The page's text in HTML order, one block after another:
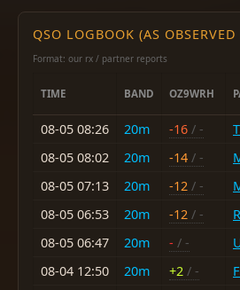
QSO LOGBOOK (AS
Format: our rx / partner reports
TIME BAND OZ9WRH
08-05 08:26 20m -16 / -
08-05 08:02
20m -14 / -
08-05 07:13
20m -12 / -
08-05 06:53
20m -12 / -
08-05 06:47
20m - / -
08-04 12:50
20m +2 / -